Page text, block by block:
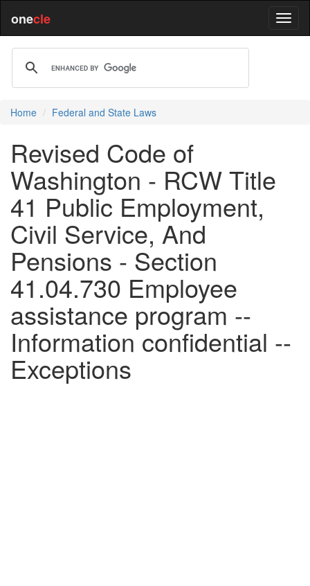
onecle
Home Federal and State Laws
Revised Code of
Washington - RCW Title
41 Public Employment,
Civil Service, And
Pensions - Section
41.04.730 Employee
assistance program --
Information confidential --
Exceptions